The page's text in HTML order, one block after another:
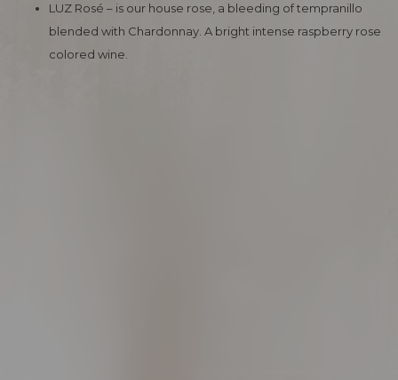
LUZ Rosé – is our house rose, a bleeding of tempranillo
blended with Chardonnay. A bright intense raspberry rose
colored wine.